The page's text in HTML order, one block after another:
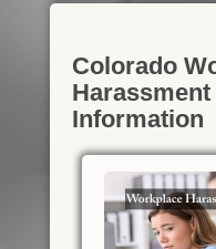
Colorado
Information